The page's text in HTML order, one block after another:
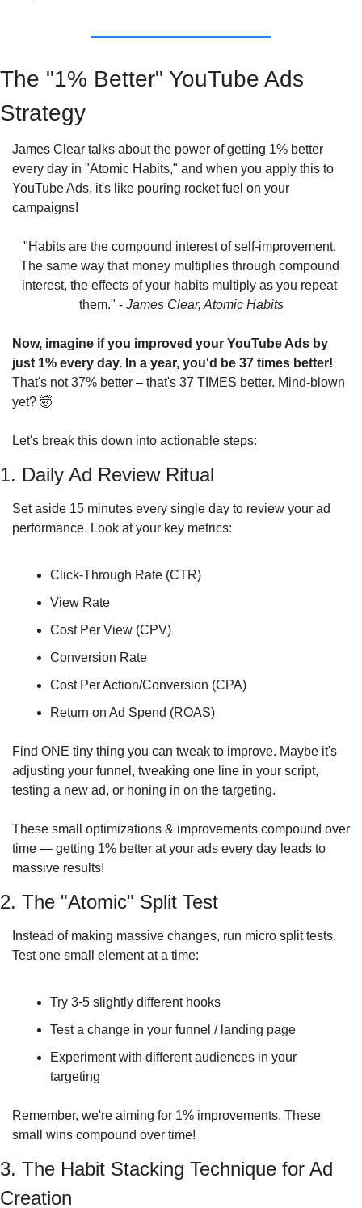
The "1% Better" YouTube Ads
Strategy
James Clear talks about the power of getting 1% better
every day in "Atomic Habits," and when you apply this to
YouTube Ads, it's like pouring rocket fuel on your
campaigns!
"Habits are the compound interest of self-improvement.
The same way that money multiplies through compound
interest, the effects of your habits multiply as you repeat
them." - James Clear, Atomic Habits
Now, imagine if you improved your YouTube Ads by
just 1% every day. In a year, you'd be 37 times better!
That's not 37% better – that's 37 TIMES better. Mind-blown
yet? 🤯
Let's break this down into actionable steps:
1. Daily Ad Review Ritual
Set aside 15 minutes every single day to review your ad
performance. Look at your key metrics:
Click-Through Rate (CTR)
View Rate
Cost Per View (CPV)
Conversion Rate
Cost Per Action/Conversion (CPA)
Return on Ad Spend (ROAS)
Find ONE tiny thing you can tweak to improve. Maybe it's
adjusting your funnel, tweaking one line in your script,
testing a new ad, or honing in on the targeting.
These small optimizations & improvements compound over
time — getting 1% better at your ads every day leads to
massive results!
2. The "Atomic" Split Test
Instead of making massive changes, run micro split tests.
Test one small element at a time:
Try 3-5 slightly different hooks
Test a change in your funnel / landing page
Experiment with different audiences in your
targeting
Remember, we're aiming for 1% improvements. These
small wins compound over time!
3. The Habit Stacking Technique for Ad
Creation